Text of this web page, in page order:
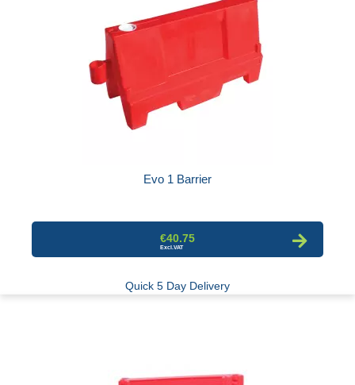
Evo 1 Barrier
€40.75
Quick 5 Day Delivery